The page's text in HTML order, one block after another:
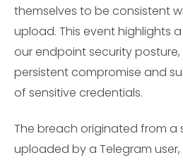
themselves to be consistent
upload. This event highlights
our endpoint security
persistent compromise and
of sensitive credentials.
The breach originated from a
uploaded by a Telegram